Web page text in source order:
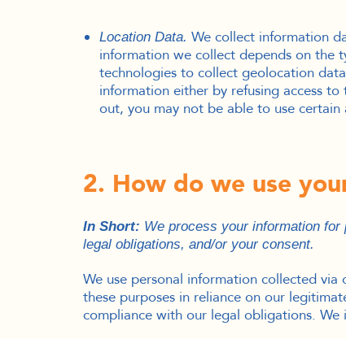
Location Data. We collect information
information we collect depends on the
technologies to collect geolocation
information either by refusing access
out, you may not be able to use certain
2. How do we use
In Short: We process your information
legal obligations, and/or your consent.
We use personal information collected
these purposes in reliance on our
compliance with our legal obligations.